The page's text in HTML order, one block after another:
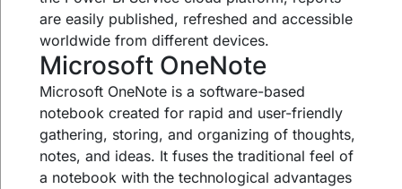
are easily published, refreshed and accessible
worldwide from different devices.
Microsoft OneNote
Microsoft OneNote is a software-based
notebook created for rapid and user-friendly
gathering, storing, and organizing of thoughts,
notes, and ideas. It fuses the traditional feel of
a notebook with the technological advantages